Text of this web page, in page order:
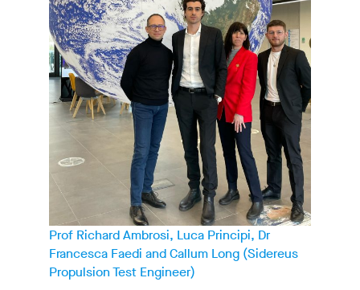
Prof Richard Ambrosi, Luca Principi, Dr
Francesca Faedi and Callum Long (Sidereus
Propulsion Test Engineer)